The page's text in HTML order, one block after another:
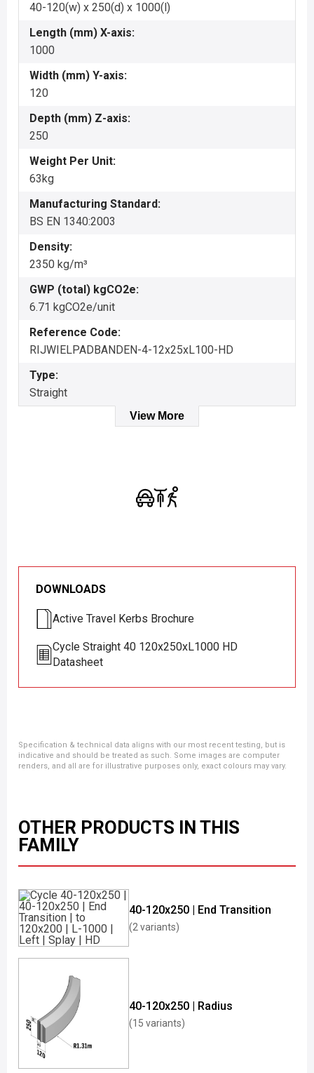
40-120(w) x 250(d) x 1000(l)
Length (mm) X-axis:
1000
Width (mm) Y-axis:
120
Depth (mm) Z-axis:
250
Weight Per Unit:
63kg
Manufacturing Standard:
BS EN 1340:2003
Density:
2350 kg/m³
GWP (total) kgCO2e:
6.71 kgCO2e/unit
Reference Code:
RIJWIELPADBANDEN-4-12x25xL100-HD
Type:
Straight
View More
DOWNLOADS
Active Travel Kerbs Brochure
Cycle Straight 40 120x250xL1000 HD
Datasheet
Specification & technical data aligns with our most recent testing, but is
indicative and should be treated as such. Some images are computer
renders, and all are for illustrative purposes only, exact colours may vary.
OTHER PRODUCTS IN THIS
FAMILY
40-120x250 | End Transition
(2 variants)
40-120x250 | Radius
(15 variants)